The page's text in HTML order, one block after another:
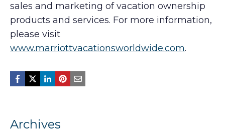
sales and marketing of vacation ownership
products and services. For more information,
please visit
www.marriottvacationsworldwide.com.
Archives